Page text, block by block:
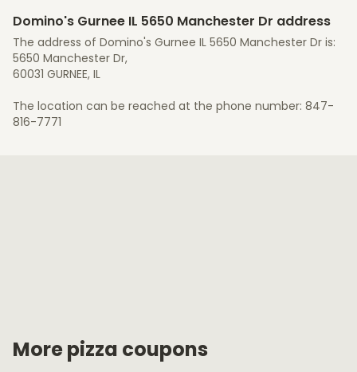
Domino's Gurnee IL 5650 Manchester Dr address
The address of Domino's Gurnee IL 5650 Manchester Dr is:
5650 Manchester Dr,
60031 GURNEE, IL
The location can be reached at the phone number: 847-
816-7771
More pizza coupons